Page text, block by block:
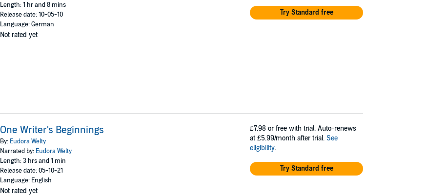
Length: 1 hr and 8 mins
Release date: 10-05-10
Language: German
Not rated yet
Try Standard free
One Writer's Beginnings
By: Eudora Welty
Narrated by: Eudora Welty
Length: 3 hrs and 1 min
Release date: 05-10-21
Language: English
Not rated yet
£7.98 or free with trial. Auto-renews
at £5.99/month after trial. See
eligibility.
Try Standard free